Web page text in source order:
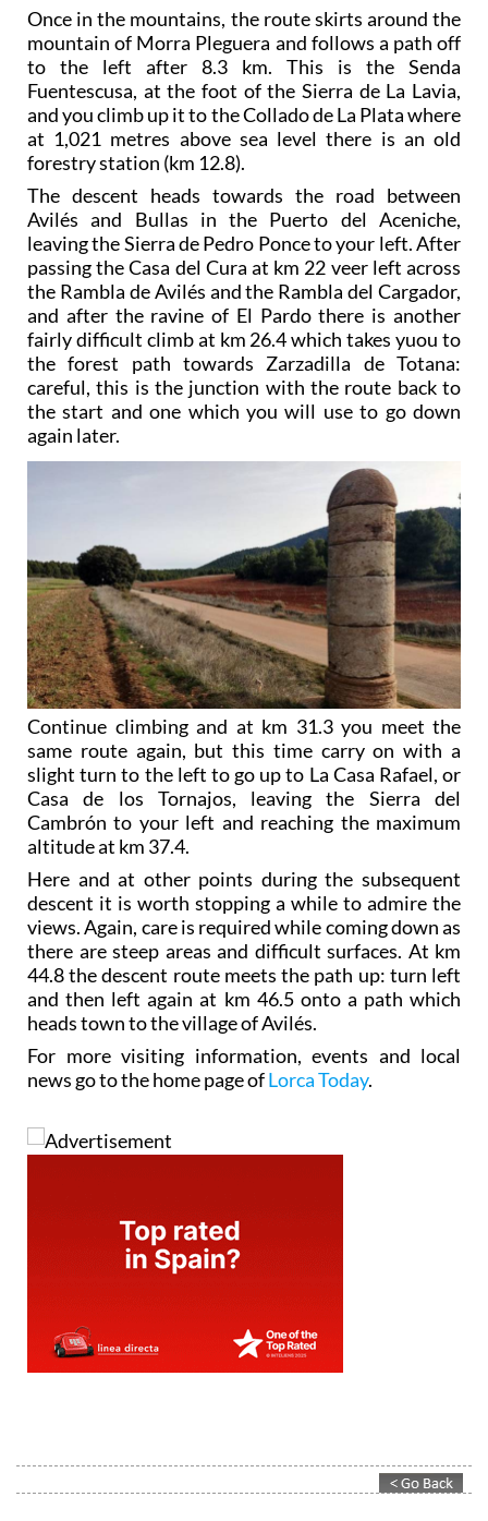
Once in the mountains, the route skirts around the
mountain of Morra Pleguera and follows a path off
to the left after 8.3 km. This is the Senda
Fuentescusa, at the foot of the Sierra de La Lavia,
and you climb up it to the Collado de La Plata where
at 1,021 metres above sea level there is an old
forestry station (km 12.8).
The descent heads towards the road between
Avilés and Bullas in the Puerto del Aceniche,
leaving the Sierra de Pedro Ponce to your left. After
passing the Casa del Cura at km 22 veer left across
the Rambla de Avilés and the Rambla del Cargador,
and after the ravine of El Pardo there is another
fairly difficult climb at km 26.4 which takes yuou to
the forest path towards Zarzadilla de Totana:
careful, this is the junction with the route back to
the start and one which you will use to go down
again later.
Continue climbing and at km 31.3 you meet the
same route again, but this time carry on with a
slight turn to the left to go up to La Casa Rafael, or
Casa de los Tornajos, leaving the Sierra del
Cambrón to your left and reaching the maximum
altitude at km 37.4.
Here and at other points during the subsequent
descent it is worth stopping a while to admire the
views. Again, care is required while coming down as
there are steep areas and difficult surfaces. At km
44.8 the descent route meets the path up: turn left
and then left again at km 46.5 onto a path which
heads town to the village of Avilés.
For more visiting information, events and local
news go to the home page ofLorca Today.